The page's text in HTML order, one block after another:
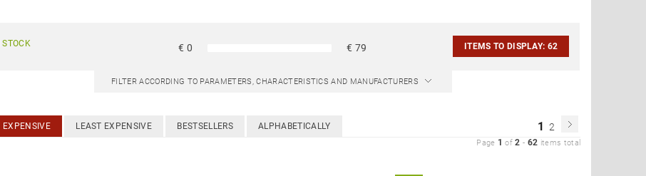
STOCK €0 € 79 ITEMS TO DISPLAY: 62
FILTER ACCORDING TO PARAMETERS, CHARACTERISTICS AND MANUFACTURERS
EXPENSIVE LEAST EXPENSIVE BESTSELLERS ALPHABETICALLY 1 2
Page 1 of2 - 62 items total